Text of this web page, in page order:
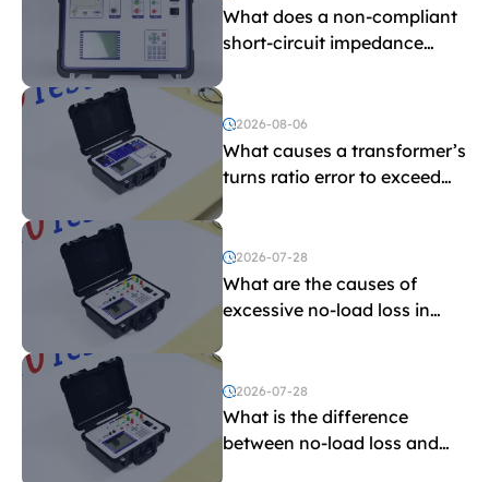
What does a non-compliant
short-circuit impedance
2026-08-06
What causes a transformer’s
turns ratio error to exceed
the limit?
2026-07-28
What are the causes of
excessive no-load loss in
2026-07-28
What is the difference
between no-load loss and